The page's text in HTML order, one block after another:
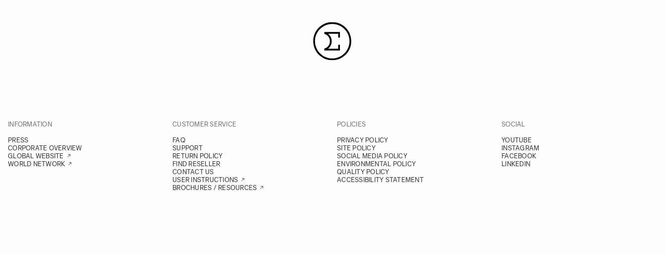
INFORMATION
PRESS
CORPORATE OVERVIEW
GLOBAL WEBSITE
WORLD NETWORK
CUSTOMER SERVICE
FAQ
SUPPORT
RETURN POLICY
FIND RESELLER
CONTACT US
USER INSTRUCTIONS
BROCHURES / RESOURCES
POLICIES
PRIVACY POLICY
SITE POLICY
SOCIAL MEDIA POLICY
ENVIRONMENTAL POLICY
QUALITY POLICY
ACCESSIBILITY STATEMENT
SOCIAL
YOUTUBE
INSTAGRAM
FACEBOOK
LINKEDIN